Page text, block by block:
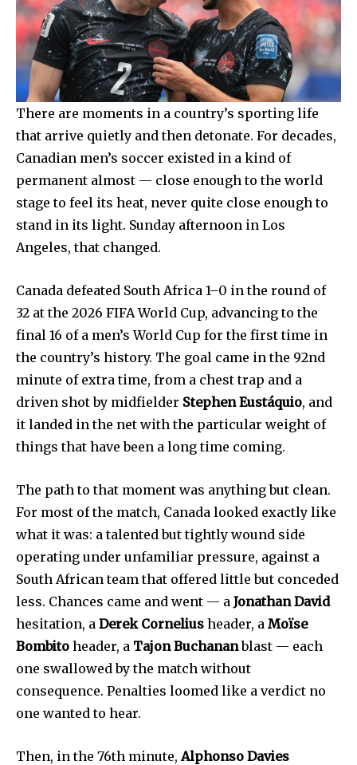
There are moments in a country’s sporting life
that arrive quietly and then detonate. For decades,
Canadian men’s soccer existed in a kind of
permanent almost — close enough to the world
stage to feel its heat, never quite close enough to
stand in its light. Sunday afternoon in Los
Angeles, that changed.
Canada defeated South Africa 1–0 in the round of
32 at the 2026 FIFA World Cup, advancing to the
final 16 of a men’s World Cup for the first time in
the country’s history. The goal came in the 92nd
minute of extra time, from a chest trap and a
driven shot by midfielder Stephen Eustáquio, and
it landed in the net with the particular weight of
things that have been a long time coming.
The path to that moment was anything but clean.
For most of the match, Canada looked exactly like
what it was: a talented but tightly wound side
operating under unfamiliar pressure, against a
South African team that offered little but conceded
less. Chances came and went — a Jonathan David
hesitation, a Derek Cornelius header, a Moïse
Bombito header, a Tajon Buchananblast — each
one swallowed by the match without
consequence. Penalties loomed like a verdict no
one wanted to hear.
Then, in the 76th minute, Alphonso Davies